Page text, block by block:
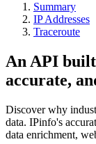
Summary
IP Addresses
Traceroute
An API
accurate,
Discover why
data. IPinfo's
data enrichment,